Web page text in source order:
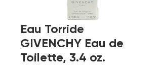
Eau Torride
GIVENCHY Eau de
Toilette, 3.4 oz.